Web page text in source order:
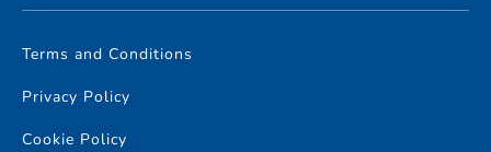
Terms and Conditions
Privacy Policy
Cookie Policy